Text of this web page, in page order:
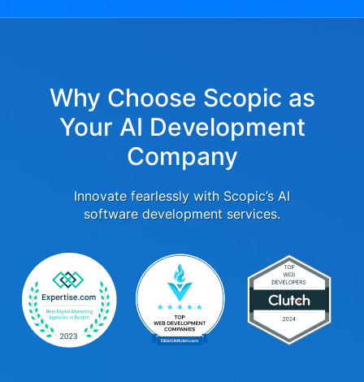
Why Choose Scopic as
Your AI Development
Company
Innovate fearlessly with Scopic’s AI
software development services.